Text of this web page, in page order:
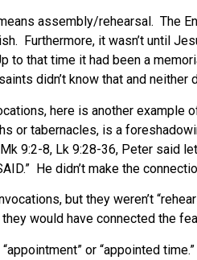
assembly/rehearsal. The
Furthermore, it wasn’t until
to that time it had been a
didn’t know that and neither
here is another
or tabernacles, is a
9:2-8, Lk 9:28-36, Peter said
He didn’t make the
but they weren’t
would have connected the
or “appointed